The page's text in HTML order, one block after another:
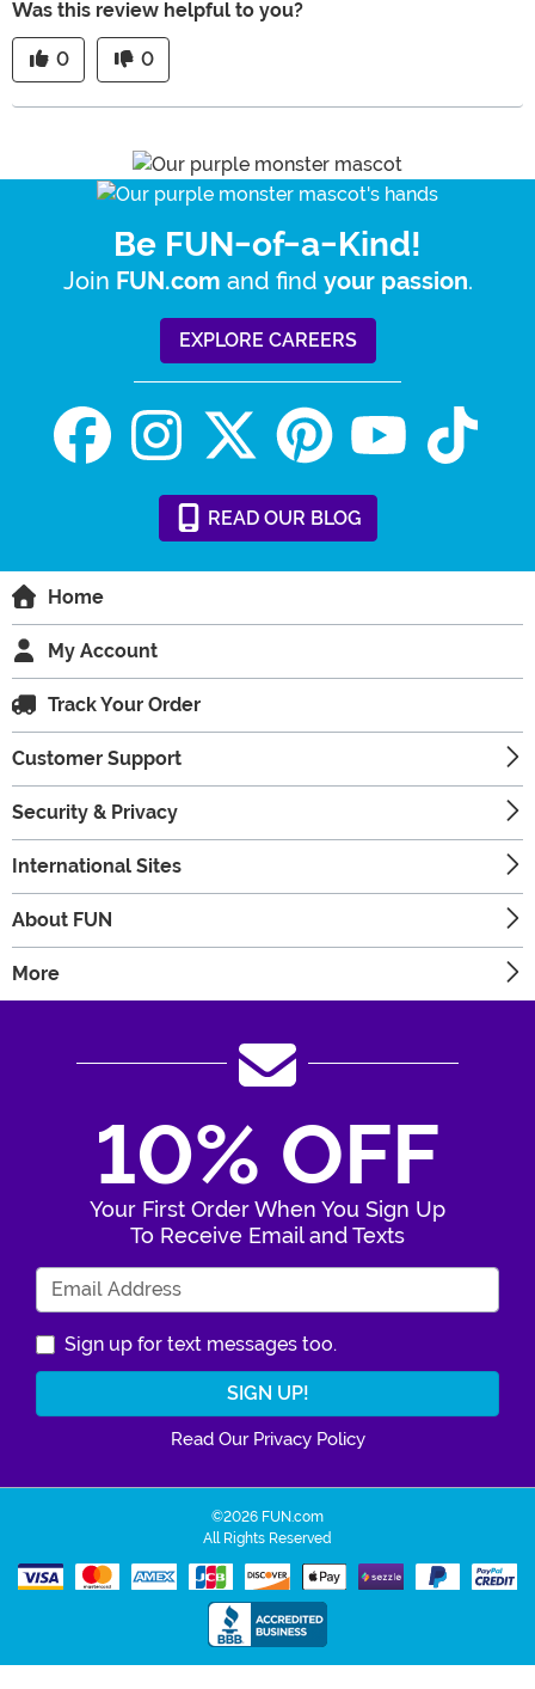
Was this review helpful to you?
0 0
Be FUN-of-a-Kind!
Join FUN.com and find your passion.
EXPLORE CAREERS
READ OUR BLOG
Home
My Account
Track Your Order
Customer Support
Security & Privacy
International Sites
About FUN
More
10% OFF
Your First Order When You Sign Up
To Receive Email and Texts
Sign up for text messages too.
Read Our Privacy Policy
©2026 FUN.com
All Rights Reserved